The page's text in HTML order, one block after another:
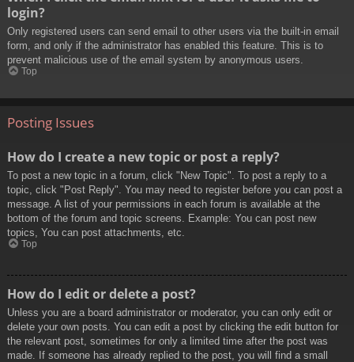
login?
Only registered users can send email to other users via the built-in email
form, and only if the administrator has enabled this feature. This is to
prevent malicious use of the email system by anonymous users.
Top
Posting Issues
How do I create a new topic or post a reply?
To post a new topic in a forum, click "New Topic". To post a reply to a
topic, click "Post Reply". You may need to register before you can post a
message. A list of your permissions in each forum is available at the
bottom of the forum and topic screens. Example: You can post new
topics, You can post attachments, etc.
Top
How do I edit or delete a post?
Unless you are a board administrator or moderator, you can only edit or
delete your own posts. You can edit a post by clicking the edit button for
the relevant post, sometimes for only a limited time after the post was
made. If someone has already replied to the post, you will find a small